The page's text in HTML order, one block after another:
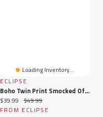
Loading Inventory...
ECLIPSE
Boho Twin Print Smocked Off-Shoulder Maxi
Current price:
$39.99 Original price:
$49.99
FROM ECLIPSE